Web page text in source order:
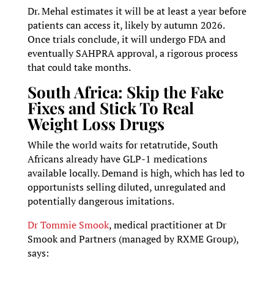
Dr. Mehal estimates it will be at least a year before
patients can access it, likely by autumn 2026.
Once trials conclude, it will undergo FDA and
eventually SAHPRA approval, a rigorous process
that could take months.
South Africa: Skip the Fake
Fixes and Stick To Real
Weight Loss Drugs
While the world waits for retatrutide, South
Africans already have GLP-1 medications
available locally. Demand is high, which has led to
opportunists selling diluted, unregulated and
potentially dangerous imitations.
Dr Tommie Smook, medical practitioner at Dr
Smook and Partners (managed by RXME Group),
says: